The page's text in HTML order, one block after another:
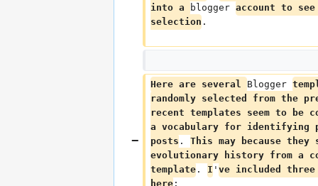
into a
blogger account to
selection .
Here are several Blogger
randomly selected from the
recent templates seem to be
a vocabulary for
posts . This may because they
evolutionary history from a
template. I ' ve included three
here: